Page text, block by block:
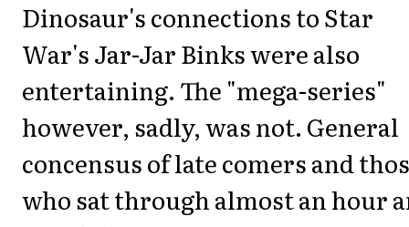
Dinosaur's connections to Star
War's Jar-Jar Binks were also
entertaining. The "mega-series"
however, sadly, was not. General
concensus of late comers and
who sat through almost an hour